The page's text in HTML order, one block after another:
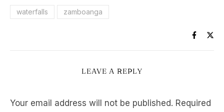
waterfalls zamboanga
LEAVE A REPLY
Your email address will not be published. Required